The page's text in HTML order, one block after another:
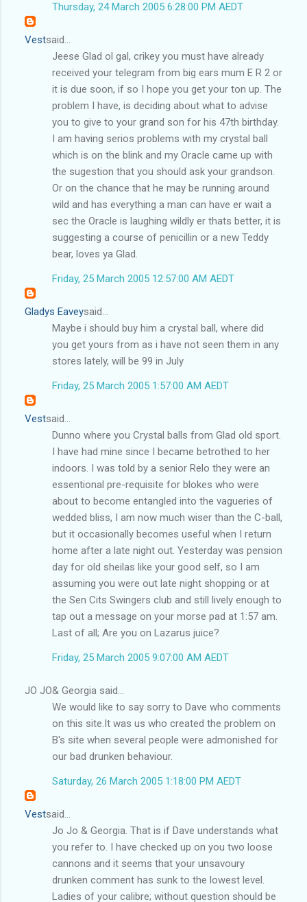
Thursday, 24 March 2005 6:28:00 PM AEDT
Vestsaid...
Jeese Glad ol gal, crikey you must have already
received your telegram from big ears mum E R 2 or
it is due soon, if so I hope you get your ton up. The
problem I have, is deciding about what to advise
you to give to your grand son for his 47th birthday.
I am having serios problems with my crystal ball
which is on the blink and my Oracle came up with
the sugestion that you should ask your grandson.
Or on the chance that he may be running around
wild and has everything a man can have er wait a
sec the Oracle is laughing wildly er thats better, it is
suggesting a course of penicillin or a new Teddy
bear, loves ya Glad.
Friday, 25 March 2005 12:57:00 AM AEDT
Gladys Eaveysaid...
Maybe i should buy him a crystal ball, where did
you get yours from as i have not seen them in any
stores lately, will be 99 in July
Friday, 25 March 2005 1:57:00 AM AEDT
Vestsaid...
Dunno where you Crystal balls from Glad old sport.
I have had mine since I became betrothed to her
indoors. I was told by a senior Relo they were an
essentional pre-requisite for blokes who were
about to become entangled into the vagueries of
wedded bliss, I am now much wiser than the C-ball,
but it occasionally becomes useful when I return
home after a late night out. Yesterday was pension
day for old sheilas like your good self, so I am
assuming you were out late night shopping or at
the Sen Cits Swingers club and still lively enough to
tap out a message on your morse pad at 1:57 am.
Last of all; Are you on Lazarus juice?
Friday, 25 March 2005 9:07:00 AM AEDT
JO JO& Georgia said...
We would like to say sorry to Dave who comments
on this site.It was us who created the problem on
B's site when several people were admonished for
our bad drunken behaviour.
Saturday, 26 March 2005 1:18:00 PM AEDT
Vestsaid...
Jo Jo & Georgia. That is if Dave understands what
you refer to. I have checked up on you two loose
cannons and it seems that your unsavoury
drunken comment has sunk to the lowest level.
Ladies of your calibre; without question should be